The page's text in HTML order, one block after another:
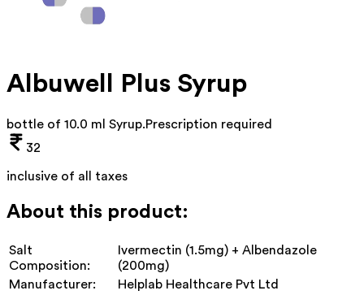
Albuwell Plus Syrup
bottle of 10.0 ml Syrup.Prescription required
32
inclusive of all taxes
About this product:
Salt
Composition:
Ivermectin (1.5mg) + Albendazole
(200mg)
Manufacturer:
Helplab Healthcare Pvt Ltd